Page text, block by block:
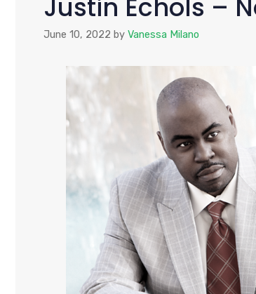
Justin Echols –
June 10, 2022 by Vanessa Milano